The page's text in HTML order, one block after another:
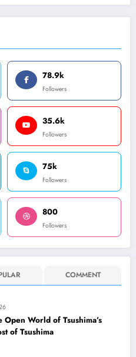
78.9k
Followers
35.6k
Followers
75k
Followers
800
Followers
COMMENT
World of Tsushima’s
of Tsushima